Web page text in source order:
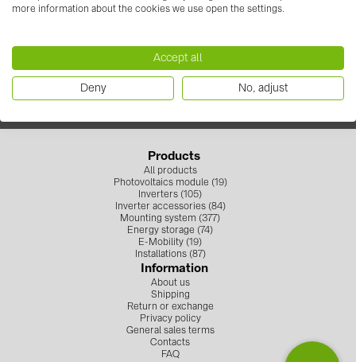
CATEGORIES
Inverter accessories (84)
MANUFACTURERS
Contact us
Products
All products
Photovoltaics module (19)
Inverters (105)
Inverter accessories (84)
Mounting system (377)
Energy storage (74)
E-Mobility (19)
Installations (87)
Information
About us
Shipping
Return or exchange
Privacy policy
General sales terms
Contacts
FAQ
more information about the cookies we use open the settings.
Accept all
Deny No, adjust